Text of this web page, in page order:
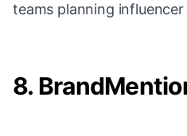
teams planning
8.